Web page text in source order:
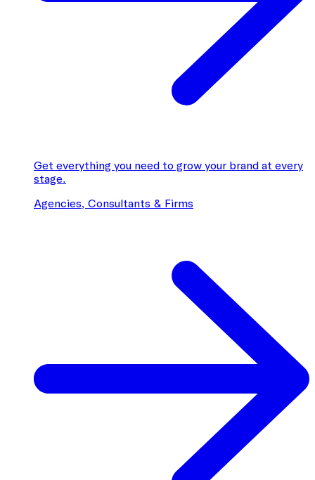
Get everything you need to grow your brand at every
stage.
Agencies, Consultants & Firms